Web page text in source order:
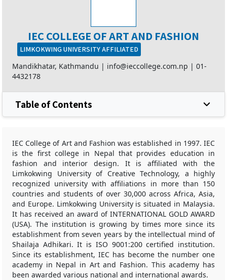
IEC COLLEGE OF ART AND FASHION
LIMKOKWING UNIVERSITY AFFILIATED
Mandikhatar, Kathmandu | info@ieccollege.com.np | 01-
4432178
Table of Contents
IEC College of Art and Fashion was established in 1997. IEC
is the first college in Nepal that provides education in
fashion and interior design. It is affiliated with the
Limkokwing University of Creative Technology, a highly
recognized university with affiliations in more than 150
countries and students of over 30,000 across Africa, Asia,
and Europe. Limkokwing University is situated in Malaysia.
It has received an award of INTERNATIONAL GOLD AWARD
(USA). The institution is growing by times more since its
establishment from seven years by the intellectual mind of
Shailaja Adhikari. It is ISO 9001:200 certified institution.
Since its establishment, IEC has become the number one
academy in Nepal in Art and Fashion. This academy has
been awarded various national and international awards.